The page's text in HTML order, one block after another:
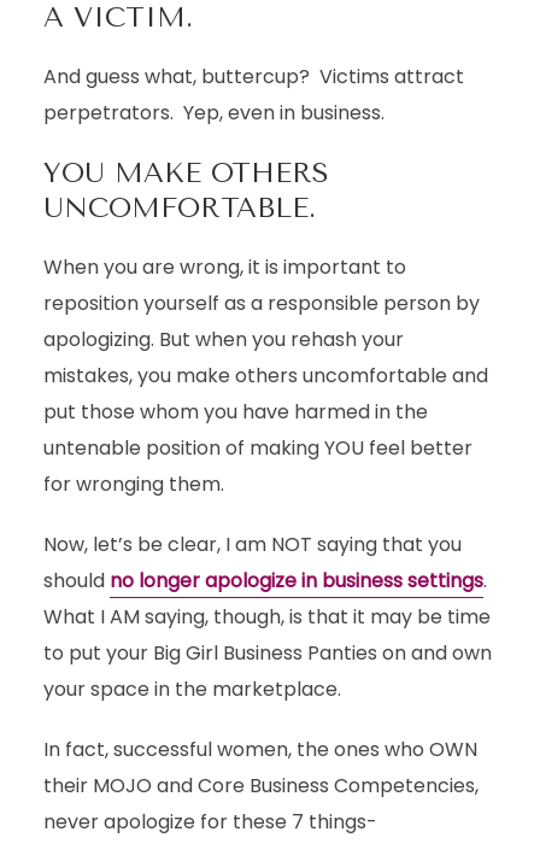
A VICTIM.
And guess what, buttercup? Victims attract
perpetrators. Yep, even in business.
YOU MAKE OTHERS
UNCOMFORTABLE.
When you are wrong, it is important to
reposition yourself as a responsible person by
apologizing. But when you rehash your
mistakes, you make others uncomfortable and
put those whom you have harmed in the
untenable position of making YOU feel better
for wronging them.
Now, let’s be clear, I am NOT saying that you
should no longer apologize in business settings.
What I AM saying, though, is that it may be time
to put your Big Girl Business Panties on and own
your space in the marketplace.
In fact, successful women, the ones who OWN
their MOJO and Core Business Competencies,
never apologize for these 7 things-